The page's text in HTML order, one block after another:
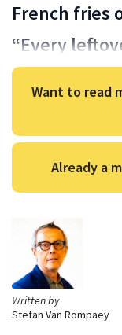
Written by
Stefan Van Rompaey
French fries
“Every
Want to read
Already a